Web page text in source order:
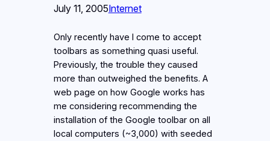
July 11, 2005Internet
Only recently have I come to accept
toolbars as something quasi useful.
Previously, the trouble they caused
more than outweighed the benefits. A
web page on how Google works has
me considering recommending the
installation of the Google toolbar on all
local computers (~3,000) with seeded